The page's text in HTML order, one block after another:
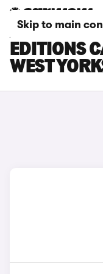
Skip to main
AUDI TT
EDITIONS
WEST